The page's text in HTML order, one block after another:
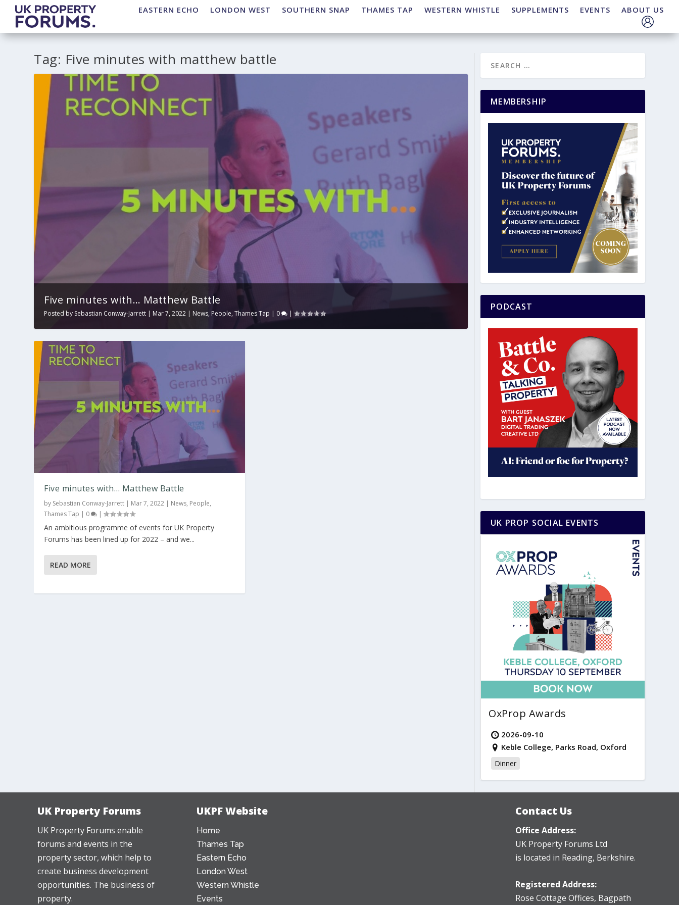
EASTERN ECHO LONDON WEST SOUTHERN SNAP THAMES TAP WESTERN WHISTLE SUPPLEMENTS EVENTS ABOUT US
Tag: Five minutes with matthew battle
Five minutes with… Matthew Battle
Posted by Sebastian Conway-Jarrett | Mar 7, 2022 | News, People,Thames Tap | 0 |
Five minutes with… Matthew Battle
by Sebastian Conway-Jarrett | Mar 7, 2022 | News, People,
Thames Tap | 0 |
An ambitious programme of events for UK Property
Forums has been lined up for 2022 – and we...
READ MORE
MEMBERSHIP
PODCAST
UK PROP SOCIAL EVENTS
OxProp Awards
2026-09-10
Keble College, Parks Road, Oxford
Dinner
UK Property Forums
UK Property Forums enable
forums and events in the
property sector, which help to
create business development
opportunities. The business of
property.
UKPF Website
Home
Thames Tap
Eastern Echo
London West
Western Whistle
Events
Contact Us
Office Address:
UK Property Forums Ltd
is located in Reading, Berkshire.
Registered Address:
Rose Cottage Offices, Bagpath